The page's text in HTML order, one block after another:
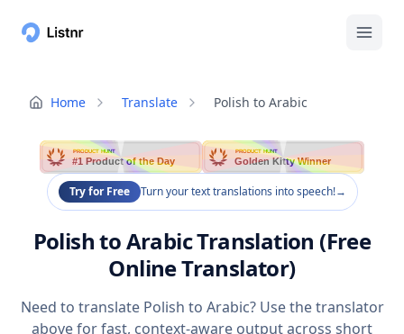
Home Translate Polish to Arabic
PRODUCT HUNT
#1 Product of the Day
PRODUCT HUNT
Golden Kitty Winner
Try for Free Turn your text translations into speech!→
Polish to Arabic Translation (Free
Online Translator)
Need to translate Polish to Arabic? Use the translator
above for fast, context-aware output across short